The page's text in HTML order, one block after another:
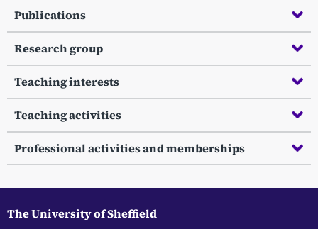
Publications
Research group
Teaching interests
Teaching activities
Professional activities and memberships
The University of Sheffield